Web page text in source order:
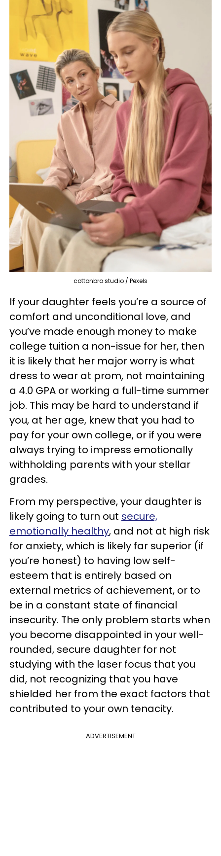
cottonbro studio / Pexels
If your daughter feels you’re a source of
comfort and unconditional love, and
you’ve made enough money to make
college tuition a non-issue for her, then
it is likely that her major worry is what
dress to wear at prom, not maintaining
a 4.0 GPA or working a full-time summer
job. This may be hard to understand if
you, at her age, knew that you had to
pay for your own college, or if you were
always trying to impress emotionally
withholding parents with your stellar
grades.
From my perspective, your daughter is
likely going to turn out secure,
emotionally healthy, and not at high risk
for anxiety, which is likely far superior (if
you’re honest) to having low self-
esteem that is entirely based on
external metrics of achievement, or to
be in a constant state of financial
insecurity. The only problem starts when
you become disappointed in your well-
rounded, secure daughter for not
studying with the laser focus that you
did, not recognizing that you have
shielded her from the exact factors that
contributed to your own tenacity.
ADVERTISEMENT